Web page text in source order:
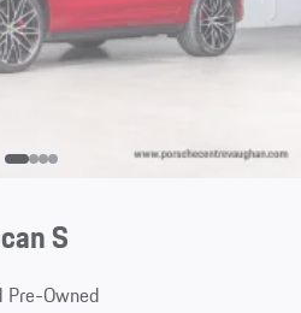
S
Pre-Owned